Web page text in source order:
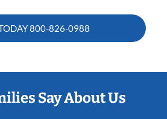
800-826-0988
Say About Us